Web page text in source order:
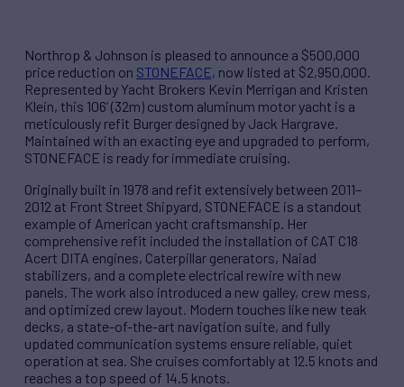
Northrop & Johnson is pleased to announce a $500,000
price reduction on STONEFACE, now listed at $2,950,000.
Represented by Yacht Brokers Kevin Merrigan and Kristen
Klein, this 106’ (32m) custom aluminum motor yacht is a
meticulously refit Burger designed by Jack Hargrave.
Maintained with an exacting eye and upgraded to perform,
STONEFACE is ready for immediate cruising.
Originally built in 1978 and refit extensively between 2011–
2012 at Front Street Shipyard, STONEFACE is a standout
example of American yacht craftsmanship. Her
comprehensive refit included the installation of CAT C18
Acert DITA engines, Caterpillar generators, Naiad
stabilizers, and a complete electrical rewire with new
panels. The work also introduced a new galley, crew mess,
and optimized crew layout. Modern touches like new teak
decks, a state-of-the-art navigation suite, and fully
updated communication systems ensure reliable, quiet
operation at sea. She cruises comfortably at 12.5 knots and
reaches a top speed of 14.5 knots.